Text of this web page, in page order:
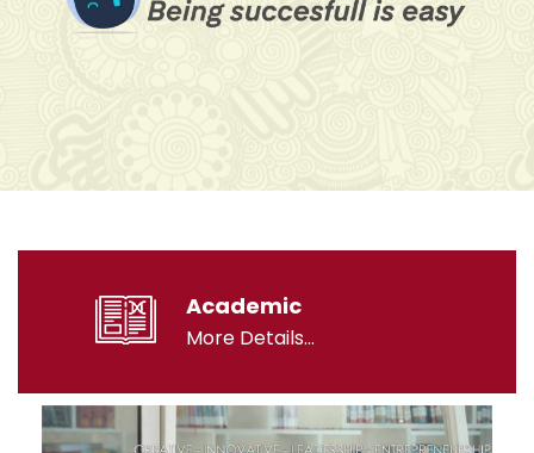
Academic
More Details...